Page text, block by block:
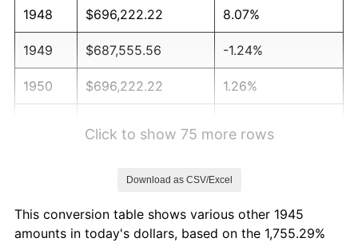
1948 $696,222.22 8.07%
1949 $687,555.56 -1.24%
1950 $696,222.22 1.26%
1954 $777,111.11 0.75%
Click to show 75 more rows
Download as CSV/Excel
This conversion table shows various other 1945
amounts in today's dollars, based on the 1,755.29%